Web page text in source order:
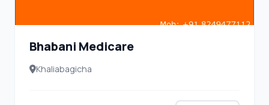
Bhabani Medicare
Khaliabagicha